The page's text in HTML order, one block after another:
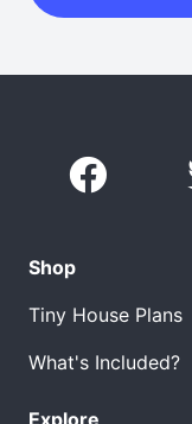
Shop
Tiny House Plans
What's Included?
Explore